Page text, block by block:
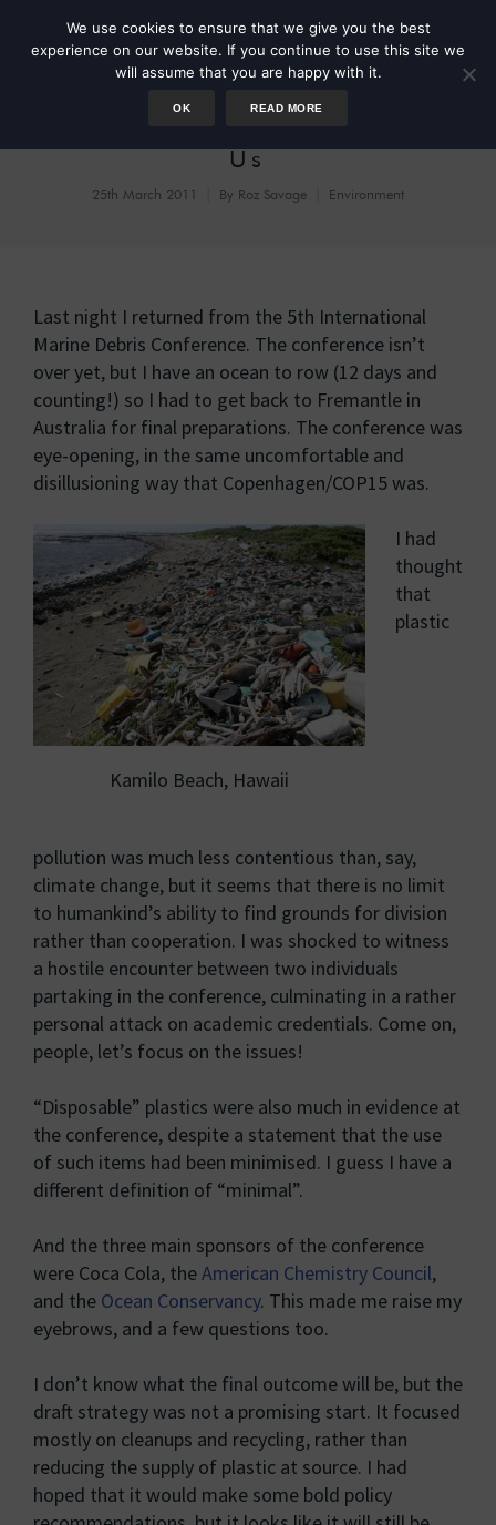
Us
25th March 2011 By Roz Savage Environment
Last night I returned from the 5th International
Marine Debris Conference. The conference isn’t
over yet, but I have an ocean to row (12 days and
counting!) so I had to get back to Fremantle in
Australia for final preparations. The conference was
eye-opening, in the same uncomfortable and
disillusioning way that Copenhagen/COP15 was.
Kamilo Beach, Hawaii
I had
thought
that
plastic
pollution was much less contentious than, say,
climate change, but it seems that there is no limit
to humankind’s ability to find grounds for division
rather than cooperation. I was shocked to witness
a hostile encounter between two individuals
partaking in the conference, culminating in a rather
personal attack on academic credentials. Come on,
people, let’s focus on the issues!
“Disposable” plastics were also much in evidence at
the conference, despite a statement that the use
of such items had been minimised. I guess I have a
different definition of “minimal”.
And the three main sponsors of the conference
were Coca Cola, theAmerican Chemistry Council,
and the Ocean Conservancy. This made me raise my
eyebrows, and a few questions too.
I don’t know what the final outcome will be, but the
draft strategy was not a promising start. It focused
mostly on cleanups and recycling, rather than
reducing the supply of plastic at source. I had
hoped that it would make some bold policy
We use cookies to ensure that we give you the best
experience on our website. If you continue to use this site we
will assume that you are happy with it.
OK READ MORE